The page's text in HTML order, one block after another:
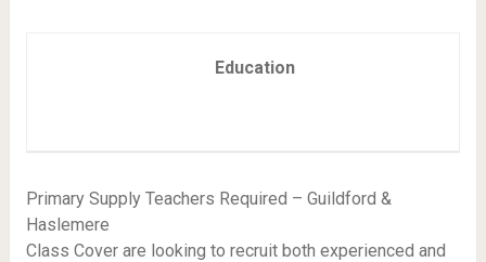
Education
Primary Supply Teachers Required – Guildford &
Haslemere
Class Cover are looking to recruit both experienced and